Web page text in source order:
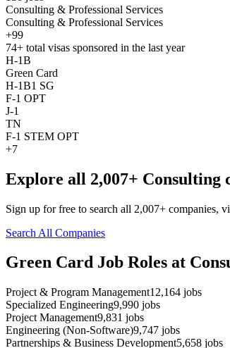
Consulting & Professional Services
Consulting & Professional Services
+99
74+ total visas sponsored in the last year
H-1B
Green Card
H-1B1 SG
F-1 OPT
J-1
TN
F-1 STEM OPT
+7
Explore all 2,007+ Consulting
Sign up for free to search all 2,007+ companies,
Search All Companies
Green Card Job Roles at
Project & Program Management12,164 jobs
Specialized Engineering9,990 jobs
Project Management9,831 jobs
Engineering (Non-Software)9,747 jobs
Partnerships & Business Development5,658 jobs